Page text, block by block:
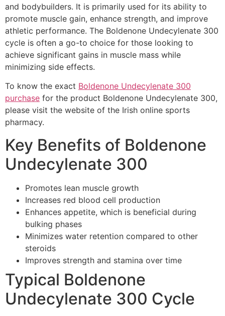
and bodybuilders. It is primarily used for its ability to
promote muscle gain, enhance strength, and improve
athletic performance. The Boldenone Undecylenate 300
cycle is often a go-to choice for those looking to
achieve significant gains in muscle mass while
minimizing side effects.
To know the exact Boldenone Undecylenate 300
purchase for the product Boldenone Undecylenate 300,
please visit the website of the Irish online sports
pharmacy.
Key Benefits of Boldenone
Undecylenate 300
Promotes lean muscle growth
Increases red blood cell production
Enhances appetite, which is beneficial during
bulking phases
Minimizes water retention compared to other
steroids
Improves strength and stamina over time
Typical Boldenone
Undecylenate 300 Cycle